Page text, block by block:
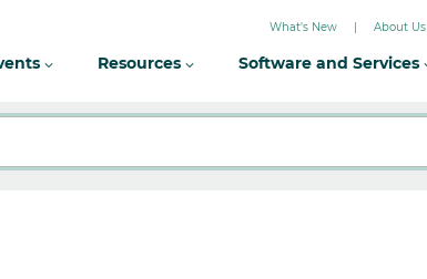
What's New About Us
Resources Software and Services